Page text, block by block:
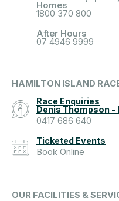
Homes
1800 370 800
After Hours
07 4946 9999
HAMILTON ISLAND
Race Enquiries
Denis Thompson
0417 686 640
Ticketed Events
Book Online
OUR FACILITIES &